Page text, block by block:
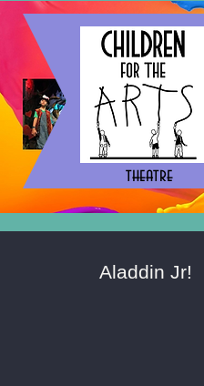
theatre
Aladdin Jr!